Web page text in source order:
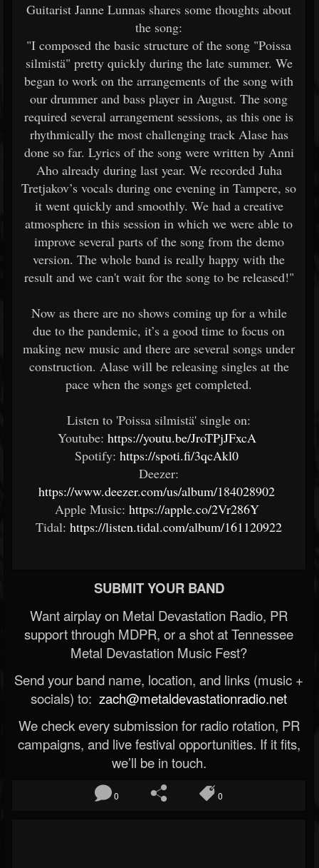
Guitarist Janne Lunnas shares some thoughts about
the song:
"I composed the basic structure of the song "Poissa
silmistä" pretty quickly during the late summer. We
began to work on the arrangements of the song with
our drummer and bass player in August. The song
required several arrangement sessions, as this one is
rhythmically the most challenging track Alase has
done so far. Lyrics of the song were written by Anni
Aho already during last year. We recorded Juha
Tretjakov’s vocals during one evening in Tampere, so
it went quickly and smoothly. We had a creative
atmosphere in this session in which we were able to
improve several parts of the song from the demo
version. The whole band is really happy with the
result and we can't wait for the song to be released!"
Now as there are no shows coming up for a while
due to the pandemic, it’s a good time to focus on
making new music and there are several songs under
construction. Alase will be releasing singles at the
pace when the songs get completed.
Listen to 'Poissa silmistä' single on:
Youtube: https://youtu.be/JroTPjJFxcA
Spotify: https://spoti.fi/3qcAkl0
Deezer:
https://www.deezer.com/us/album/184028902
Apple Music: https://apple.co/2Vr286Y
Tidal: https://listen.tidal.com/album/161120922
SUBMIT YOUR BAND
Want airplay on Metal Devastation Radio, PR
support through MDPR, or a shot at Tennessee
Metal Devastation Music Fest?
Send your band name, location, and links (music +
socials) to: zach@metaldevastationradio.net
We check every submission for radio rotation, PR
campaigns, and live festival opportunities. If it fits,
we’ll be in touch.
0 0